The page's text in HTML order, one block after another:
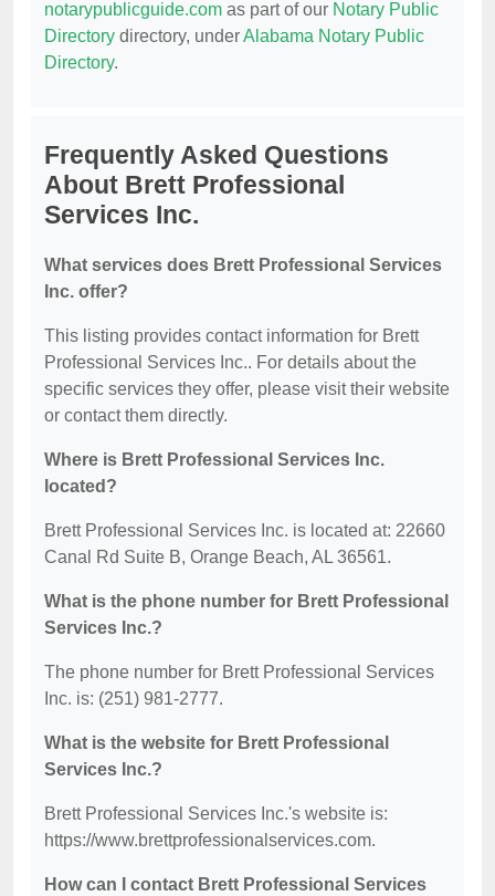
notarypublicguide.com as part of our Notary Public
Directory directory, underAlabama Notary Public
Directory.
Frequently Asked Questions
About Brett Professional
Services Inc.
What services does Brett Professional Services
Inc. offer?
This listing provides contact information for Brett
Professional Services Inc.. For details about the
specific services they offer, please visit their website
or contact them directly.
Where is Brett Professional Services Inc.
located?
Brett Professional Services Inc. is located at: 22660
Canal Rd Suite B, Orange Beach, AL 36561.
What is the phone number for Brett Professional
Services Inc.?
The phone number for Brett Professional Services
Inc. is: (251) 981-2777.
What is the website for Brett Professional
Services Inc.?
Brett Professional Services Inc.'s website is:
https://www.brettprofessionalservices.com.
How can I contact Brett Professional Services